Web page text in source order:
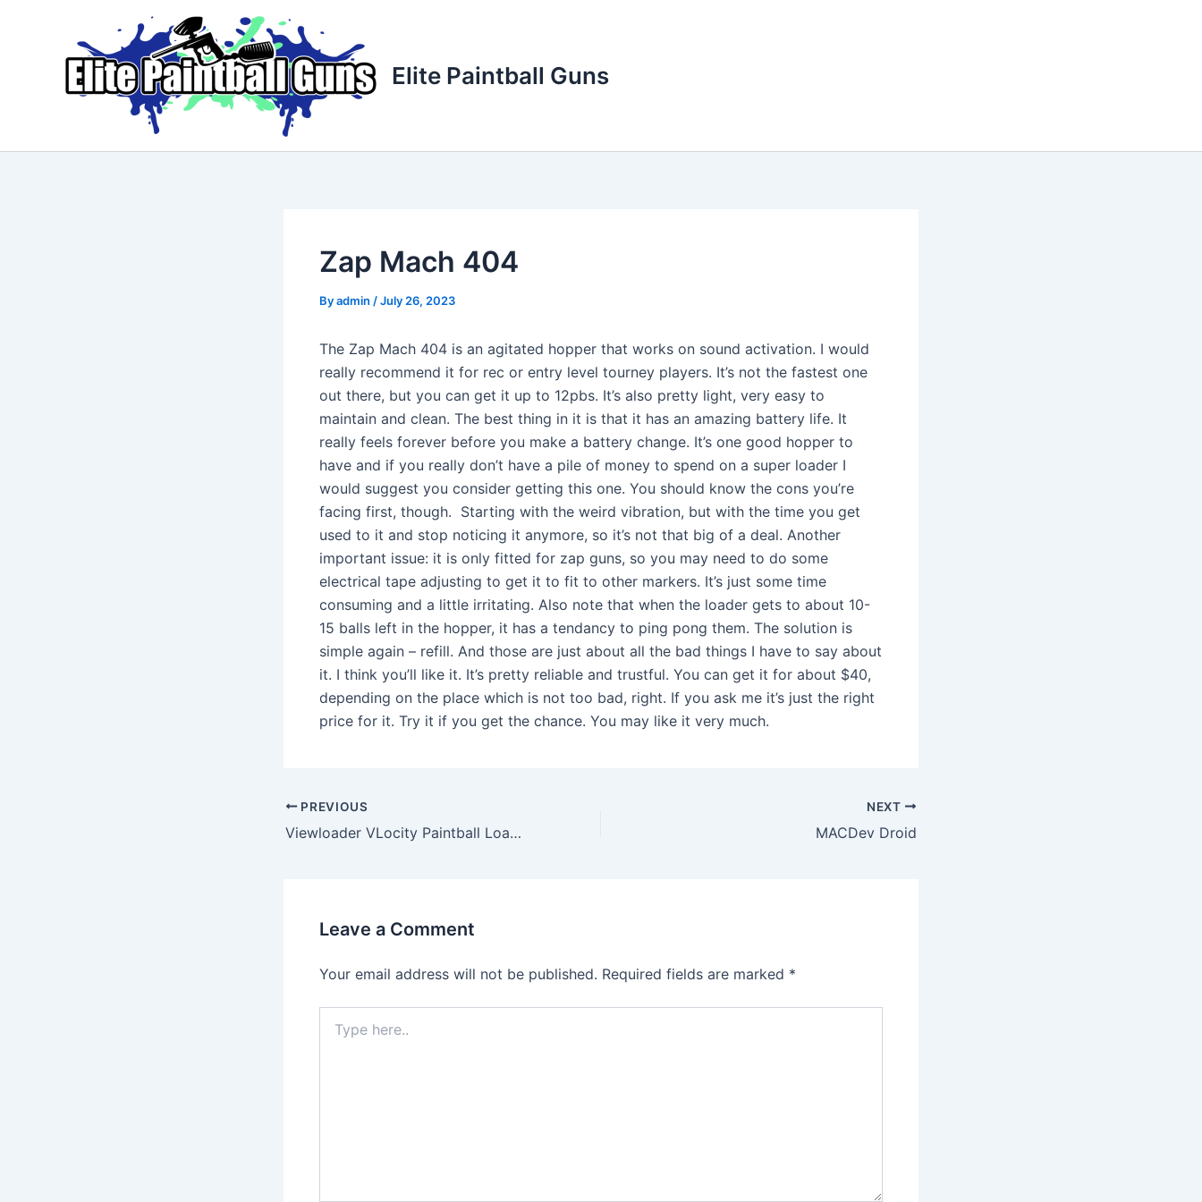
Elite Paintball Guns
Zap Mach 404
Byadmin /July 26, 2023
The Zap Mach 404 is an agitated hopper that works on sound activation. I would
really recommend it for rec or entry level tourney players. It’s not the fastest one
out there, but you can get it up to 12pbs. It’s also pretty light, very easy to
maintain and clean. The best thing in it is that it has an amazing battery life. It
really feels forever before you make a battery change. It’s one good hopper to
have and if you really don’t have a pile of money to spend on a super loader I
would suggest you consider getting this one. You should know the cons you’re
facing first, though. Starting with the weird vibration, but with the time you get
used to it and stop noticing it anymore, so it’s not that big of a deal. Another
important issue: it is only fitted for zap guns, so you may need to do some
electrical tape adjusting to get it to fit to other markers. It’s just some time
consuming and a little irritating. Also note that when the loader gets to about 10-
15 balls left in the hopper, it has a tendancy to ping pong them. The solution is
simple again – refill. And those are just about all the bad things I have to say about
it. I think you’ll like it. It’s pretty reliable and trustful. You can get it for about $40,
depending on the place which is not too bad, right. If you ask me it’s just the right
price for it. Try it if you get the chance. You may like it very much.
navigation
PREVIOUS
Viewloader VLocity Paintball Loader
NEXT
MACDev Droid
Leave a Comment
Your email address will not be published. Required fields are marked *
here..